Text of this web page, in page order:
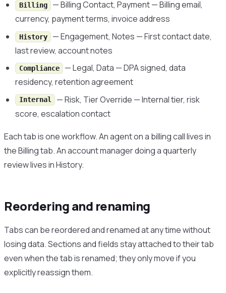
Billing
— Billing Contact, Payment — Billing email,
currency, payment terms, invoice address
History
— Engagement, Notes — First contact date,
last review, account notes
Compliance
— Legal, Data — DPA signed, data
residency, retention agreement
Internal
— Risk, Tier Override — Internal tier, risk
score, escalation contact
Each tab is one workflow. An agent on a billing call lives in
the Billing tab. An account manager doing a quarterly
review lives in History.
Reordering and renaming
Tabs can be reordered and renamed at any time without
losing data. Sections and fields stay attached to their tab
even when the tab is renamed; they only move if you
explicitly reassign them.